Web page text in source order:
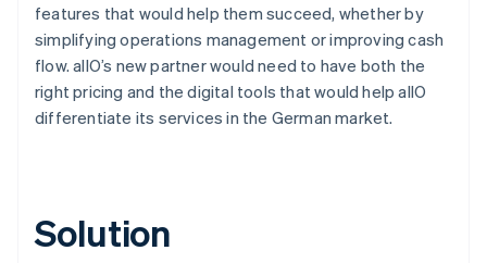
features that would help them succeed, whether by
simplifying operations management or improving cash
flow. allO’s new partner would need to have both the
right pricing and the digital tools that would help allO
differentiate its services in the German market.
Solution